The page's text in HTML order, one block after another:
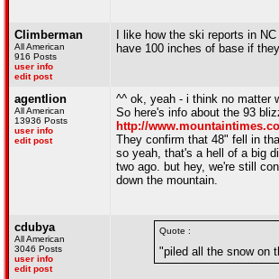
Climberman
All American
916 Posts
user info
edit post
I like how the ski reports in
have 100 inches of base if
agentlion
All American
13936 Posts
user info
edit post
^^ ok, yeah - i think no matter
So here's info about the 93
http://
They confirm that 48" fell in
so yeah, that's a hell of a big
two ago. but hey, we're still
down the mountain.
cdubya
All American
3046 Posts
user info
edit post
Quote :
"piled all the snow on